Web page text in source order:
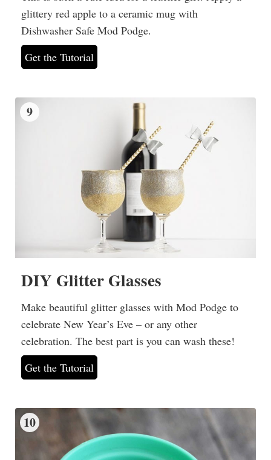
glittery red apple to a ceramic mug with
Dishwasher Safe Mod Podge.
Get the Tutorial
9
DIY Glitter Glasses
Make beautiful glitter glasses with Mod Podge to
celebrate New Year’s Eve – or any other
celebration. The best part is you can wash these!
Get the Tutorial
10